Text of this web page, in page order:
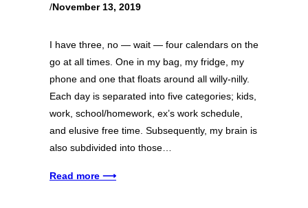
/November 13, 2019
I have three, no — wait — four calendars on the
go at all times. One in my bag, my fridge, my
phone and one that floats around all willy-nilly.
Each day is separated into five categories; kids,
work, school/homework, ex’s work schedule,
and elusive free time. Subsequently, my brain is
also subdivided into those…
Read more ⟶